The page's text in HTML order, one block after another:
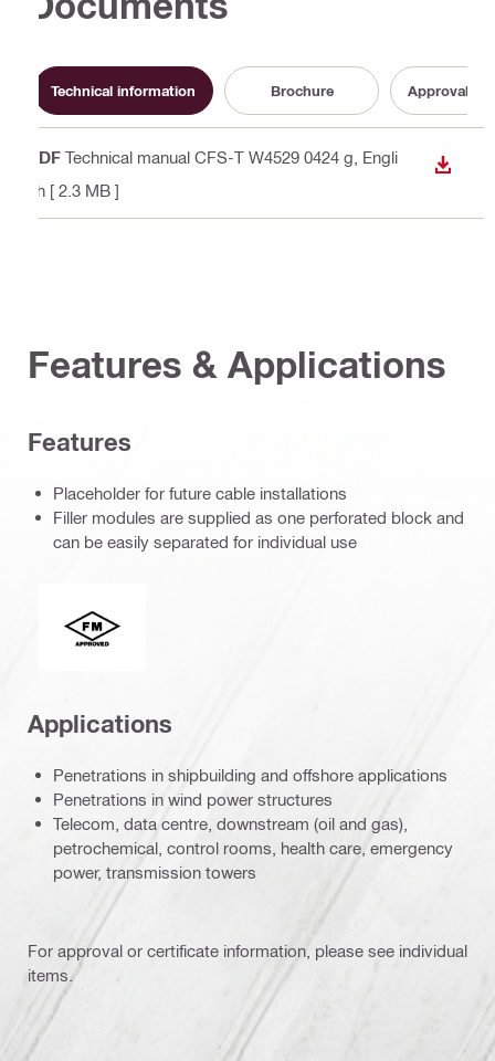
Technical information Brochure Approval
PDF Technical manual CFS-T W4529 0424 g , Engli
sh [ 2.3 MB ]
Features & Applications
Features
Placeholder for future cable installations
Filler modules are supplied as one perforated block and
can be easily separated for individual use
Applications
Penetrations in shipbuilding and offshore applications
Penetrations in wind power structures
Telecom, data centre, downstream (oil and gas),
petrochemical, control rooms, health care, emergency
power, transmission towers
For approval or certificate information, please see individual
items.